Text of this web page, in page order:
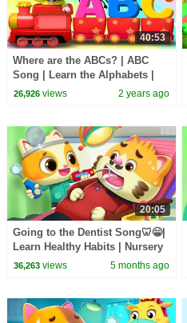
40:53
Where are the ABCs? | ABC
Song | Learn the Alphabets |
Nursery Rhymes & Kids Songs
26,926views 2 years ago
20:05
Going to the Dentist Song🦷😁|
Learn Healthy Habits | Nursery
Rhymes & Kids Songs | Mimi
36,263views 5 months ago